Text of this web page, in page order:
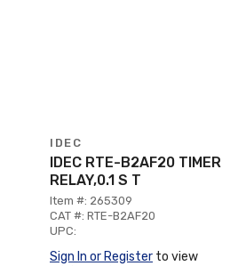
IDEC
IDEC RTE-B2AF20 TIMER
RELAY,0.1 S T
Item #: 265309
CAT #: RTE-B2AF20
UPC:
Sign In or Register to view